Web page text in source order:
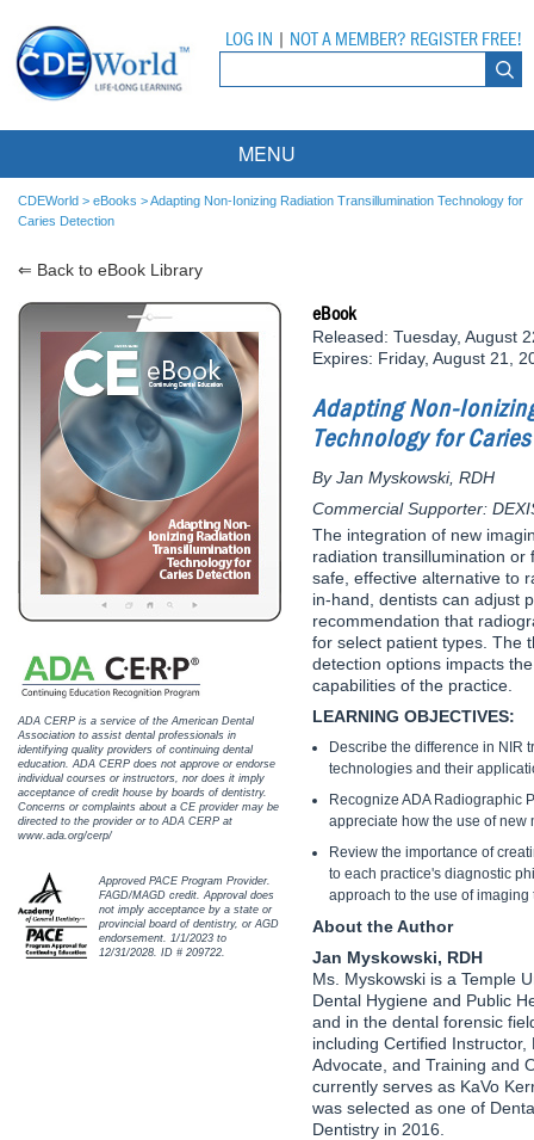
LOG IN NOT A MEMBER? REGISTER FREE!
MENU
Courses
Live Webinars
On-Demand Webinars
DEA Opioid Modules
Compliance Modules
Ebooks
Partner Programs
All Partner Programs
American Dental Assistants Association
Compendium
Haleon
Inside Dental Assisting
Inside Dental Hygiene
Inside Dental Technology
Inside Dentistry
Kulzer
Parkell
PDS University - Institute of Dentistry
United Concordia Dental Insurance
Vesper Institute
University Programs
All University Programs
Tufts University
Contacts
CDEWorld > eBooks >Adapting Non-Ionizing Radiation Transillumination Technology for
Caries Detection
⇐ Back to eBook Library
ADA CERP is a service of the American Dental
Association to assist dental professionals in
identifying quality providers of continuing dental
education. ADA CERP does not approve or endorse
individual courses or instructors, nor does it imply
acceptance of credit house by boards of dentistry.
Concerns or complaints about a CE provider may be
directed to the provider or to ADA CERP at
www.ada.org/cerp/
Approved PACE Program Provider.
FAGD/MAGD credit. Approval does
not imply acceptance by a state or
provincial board of dentistry, or AGD
endorsement. 1/1/2023 to
12/31/2028. ID # 209722.
eBook
Released: Tuesday, August
Expires: Friday, August 21,
Adapting Non-
Technology for
By Jan Myskowski, RDH
Commercial Supporter:
The integration of new
radiation transillumination
safe, effective alternative to
in-hand, dentists can adjust
recommendation that
for select patient types. The
detection options impacts
capabilities of the practice.
LEARNING OBJECTIVES:
Describe the difference in NIR
technologies and their
Recognize ADA Radiographic
appreciate how the use of new
Review the importance of
to each practice's diagnostic
approach to the use of imaging
About the Author
Jan Myskowski, RDH
Ms. Myskowski is a Temple
Dental Hygiene and Public
and in the dental forensic
including Certified
Advocate, and Training and
currently serves as KaVo
was selected as one of
Dentistry in 2016.